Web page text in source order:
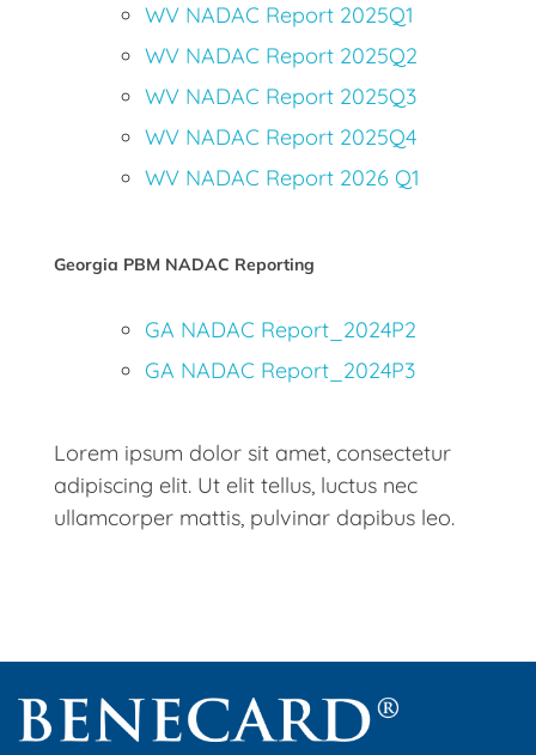
WV NADAC Report 2025Q1
WV NADAC Report 2025Q2
WV NADAC Report 2025Q3
WV NADAC Report 2025Q4
WV NADAC Report 2026 Q1
Georgia PBM NADAC Reporting
GA NADAC Report_2024P2
GA NADAC Report_2024P3
Lorem ipsum dolor sit amet, consectetur
adipiscing elit. Ut elit tellus, luctus nec
ullamcorper mattis, pulvinar dapibus leo.